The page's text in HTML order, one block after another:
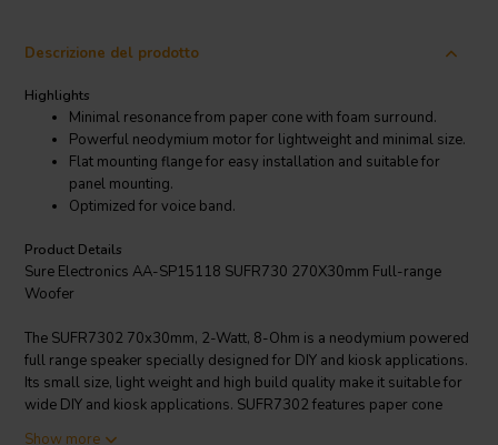
Descrizione del prodotto
Highlights
Minimal resonance from paper cone with foam surround.
Powerful neodymium motor for lightweight and minimal size.
Flat mounting flange for easy installation and suitable for
panel mounting.
Optimized for voice band.
Product Details
Sure Electronics AA-SP15118 SUFR730 270X30mm Full-range
Woofer
The SUFR7302 70x30mm, 2-Watt, 8-Ohm is a neodymium powered
full range speaker specially designed for DIY and kiosk applications.
Its small size, light weight and high build quality make it suitable for
wide DIY and kiosk applications. SUFR7302 features paper cone
Show more